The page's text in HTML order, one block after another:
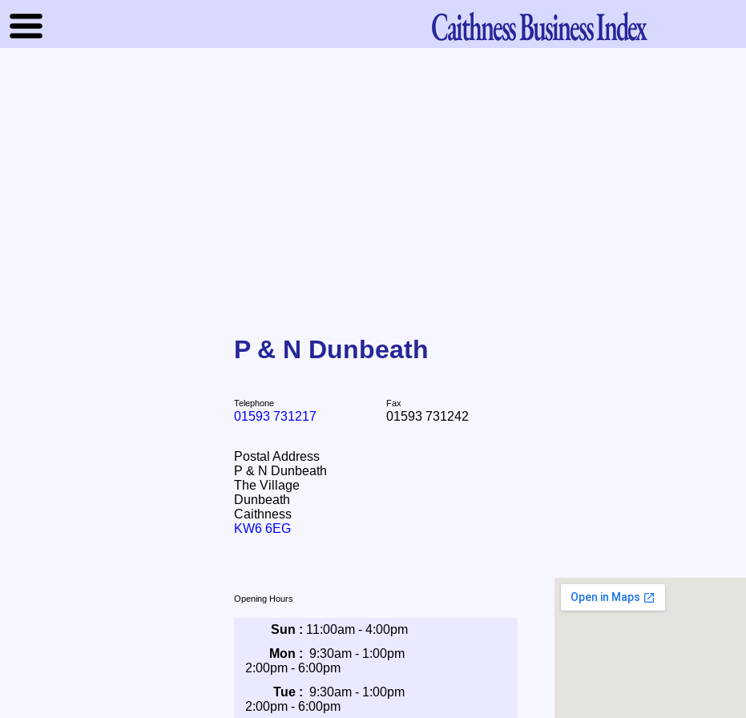
CaithnessBusiness Index
P & N Dunbeath
Telephone
01593 731217
Fax
01593 731242
Postal Address
P & N Dunbeath
The Village
Dunbeath
Caithness
KW6 6EG
Opening Hours
Sun : 11:00am - 4:00pm
Mon : 9:30am - 1:00pm
2:00pm - 6:00pm
Tue : 9:30am - 1:00pm
2:00pm - 6:00pm